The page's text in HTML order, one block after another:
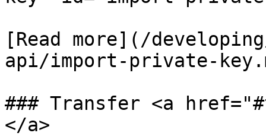
​[Read more](/
api/import-private-
### Transfer <a
</a>